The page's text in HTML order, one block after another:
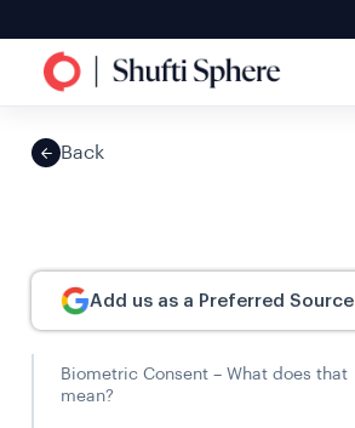
Back
Add us as a Preferred Source
Biometric Consent – What does that
mean?